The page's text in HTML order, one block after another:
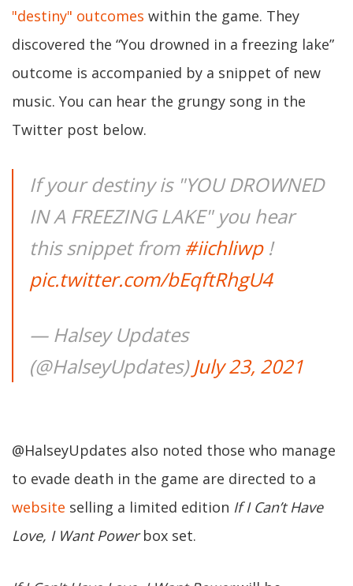
"destiny" outcomes within the game. They
discovered the “You drowned in a freezing lake”
outcome is accompanied by a snippet of new
music. You can hear the grungy song in the
Twitter post below.
If your destiny is "YOU DROWNED
IN A FREEZING LAKE" you hear
this snippet from #iichliwp!
pic.twitter.com/bEqftRhgU4
— Halsey Updates
(@HalseyUpdates)July 23, 2021
@HalseyUpdates also noted those who manage
to evade death in the game are directed to a
website selling a limited edition If I Can’t Have
Love, I Want Powerbox set.